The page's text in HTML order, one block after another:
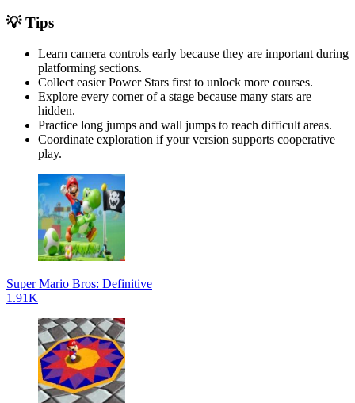
💡 Tips
Learn camera controls early because they are important during
platforming sections.
Collect easier Power Stars first to unlock more courses.
Explore every corner of a stage because many stars are
hidden.
Practice long jumps and wall jumps to reach difficult areas.
Coordinate exploration if your version supports cooperative
play.
Super Mario Bros: Definitive
1.91K